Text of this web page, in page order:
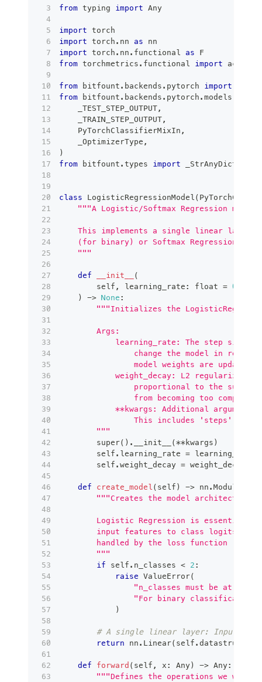
from typing import Any
import torch
import torch . nn as nn
import torch . nn . functional as F
from torchmetrics . functional import
from bitfount . backends . pytorch import
from bitfount . backends . pytorch . models
    _TEST_STEP_OUTPUT
,
    _TRAIN_STEP_OUTPUT
,
    PyTorchClassifierMixIn
,
    _OptimizerType
,
)
from bitfount . types import _StrAnyDict
class LogisticRegressionModel (
"""A Logistic/Softmax Regression
This implements a single linear layer
(for binary) or Softmax Regression
    """
def __init__
(
        self
, learning_rate : float = 0.0001
)
-> None :
"""Initializes the
        Args:
learning_rate: The step size
change the model in
                model weights are updated.
weight_decay: L2
proportional to the sum of
from becoming too complex
**kwargs: Additional arguments
This includes 'steps'
        """
super( ) . __init__ (**kwargs )
        self
. learning_rate = learning_rate
        self
. weight_decay = weight_decay
def create_model ( self ) -> nn . Module
"""Creates the model architecture.
Logistic Regression is essentially
input features to class logits.
handled by the loss function
        """
if self . n_classes < 2 :
raise ValueError(
"n_classes must be at
"For binary classification,
)
# A single linear layer: Input
return nn . Linear( self . datastructure
def forward ( self , x : Any ) -> Any:
"""Defines the operations we